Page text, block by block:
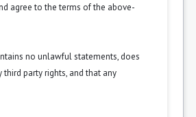
agree to the terms of the above-
no unlawful statements, does
party rights, and that any